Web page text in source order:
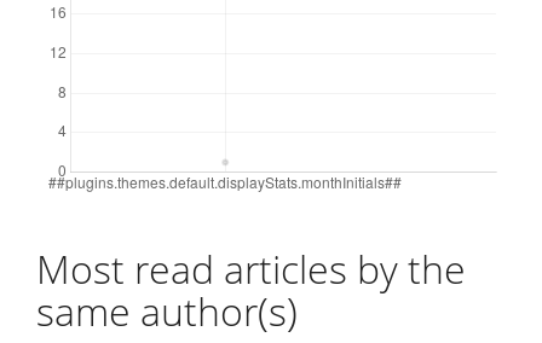
Most read articles by the
same author(s)